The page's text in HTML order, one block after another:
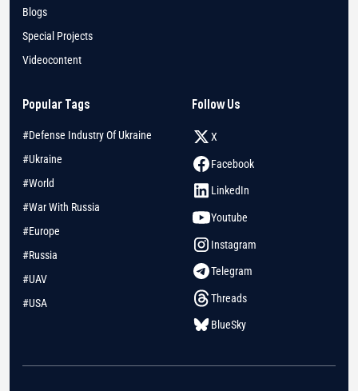
Blogs
Special Projects
Videocontent
Popular Tags
#Defense Industry Of Ukraine
#Ukraine
#World
#War With Russia
#Europe
#Russia
#UAV
#USA
Follow Us
X
Facebook
LinkedIn
Youtube
Instagram
Telegram
Threads
BlueSky